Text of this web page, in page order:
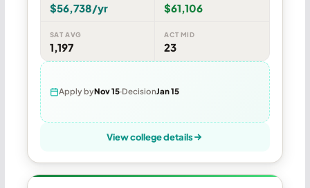
$56,738/yr $61,106
SAT AVG
1,197
ACT MID
23
Apply byNov 15 DecisionJan 15
View college details